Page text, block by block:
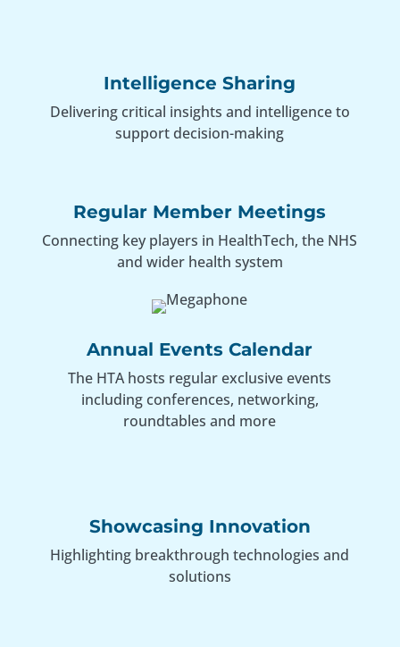
Intelligence Sharing
Delivering critical insights and intelligence to
support decision-making
Regular Member Meetings
Connecting key players in HealthTech, the NHS
and wider health system
Annual Events Calendar
The HTA hosts regular exclusive events
including conferences, networking,
roundtables and more
Showcasing Innovation
Highlighting breakthrough technologies and
solutions